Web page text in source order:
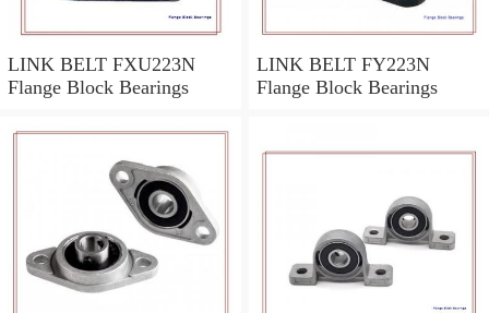
LINK BELT FXU223N
Flange Block Bearings
LINK BELT FY223N
Flange Block Bearings